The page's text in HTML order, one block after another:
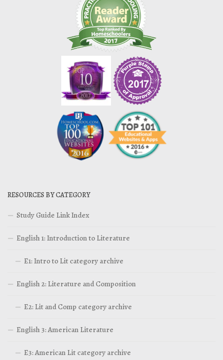
RESOURCES BY CATEGORY
Study Guide Link Index
English 1: Introduction to Literature
E1: Intro to Lit category archive
English 2: Literature and Composition
E2: Lit and Comp category archive
English 3: American Literature
E3: American Lit category archive